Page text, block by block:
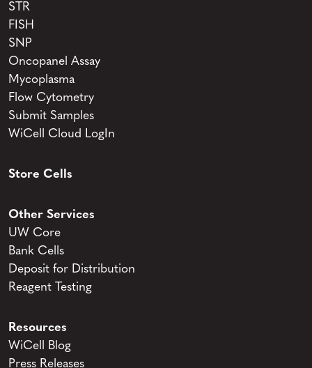
STR
FISH
SNP
Oncopanel Assay
Mycoplasma
Flow Cytometry
Submit Samples
WiCell Cloud LogIn
Store Cells
Other Services
UW Core
Bank Cells
Deposit for Distribution
Reagent Testing
Resources
WiCell Blog
Press Releases